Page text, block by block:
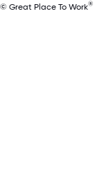
© Great Place To Work®